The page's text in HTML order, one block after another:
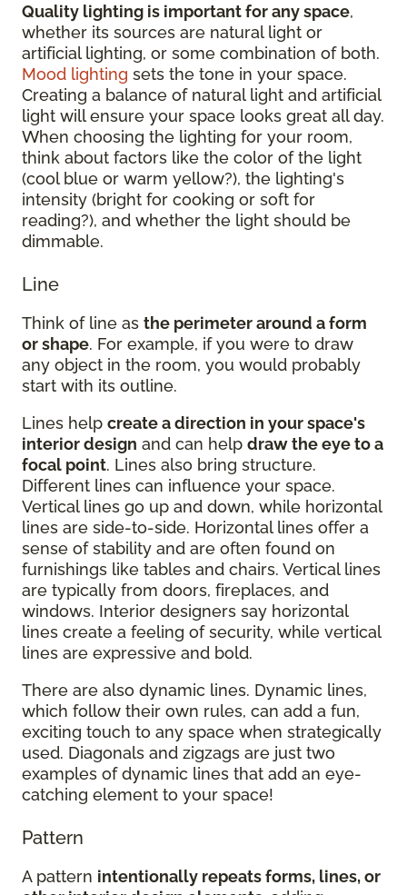
Quality lighting is important for any space,
whether its sources are natural light or
artificial lighting, or some combination of both.
Mood lighting sets the tone in your space.
Creating a balance of natural light and artificial
light will ensure your space looks great all day.
When choosing the lighting for your room,
think about factors like the color of the light
(cool blue or warm yellow?), the lighting's
intensity (bright for cooking or soft for
reading?), and whether the light should be
dimmable.
Line
Think of line as the perimeter around a form
or shape. For example, if you were to draw
any object in the room, you would probably
start with its outline.
Lines help create a direction in your space's
interior design and can help draw the eye to a
focal point. Lines also bring structure.
Different lines can influence your space.
Vertical lines go up and down, while horizontal
lines are side-to-side. Horizontal lines offer a
sense of stability and are often found on
furnishings like tables and chairs. Vertical lines
are typically from doors, fireplaces, and
windows. Interior designers say horizontal
lines create a feeling of security, while vertical
lines are expressive and bold.
There are also dynamic lines. Dynamic lines,
which follow their own rules, can add a fun,
exciting touch to any space when strategically
used. Diagonals and zigzags are just two
examples of dynamic lines that add an eye-
catching element to your space!
Pattern
A pattern intentionally repeats forms, lines, or